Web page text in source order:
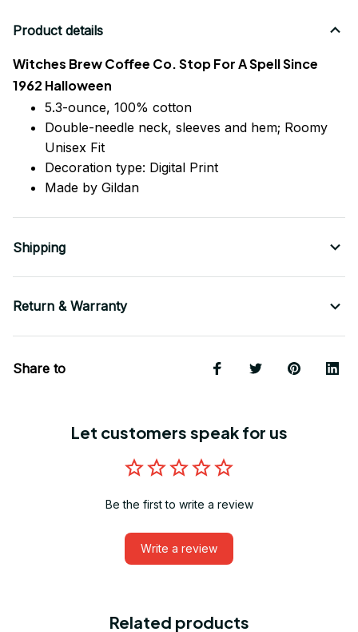
Product details
Witches Brew Coffee Co. Stop For A Spell Since
1962 Halloween
5.3-ounce, 100% cotton
Double-needle neck, sleeves and hem; Roomy
Unisex Fit
Decoration type: Digital Print
Made by Gildan
Shipping
Return & Warranty
Share to
Let customers speak for us
Be the first to write a review
Write a review
Related products